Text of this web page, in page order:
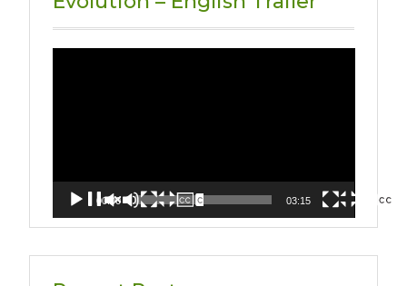
00:00 03:15